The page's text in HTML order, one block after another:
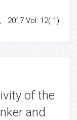
. 2017 Vol: 12( 1)
of the
and